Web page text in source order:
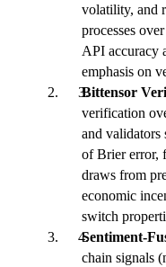
volatility, and
processes
API accuracy
emphasis on
Bittensor
verification
and validators
of Brier error,
draws from
economic
switch
Sentiment-
chain signals